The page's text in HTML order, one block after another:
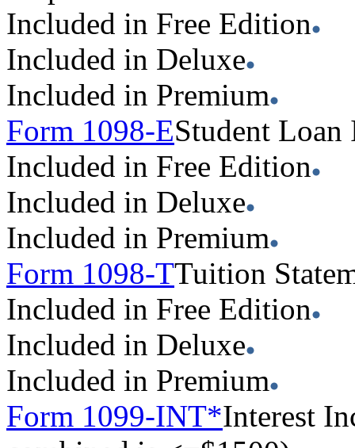
Included in Free Edition
Included in Deluxe
Included in Premium
Form 1098-EStudent Loan
Included in Free Edition
Included in Deluxe
Included in Premium
Form 1098-TTuition
Included in Free Edition
Included in Deluxe
Included in Premium
Form 1099-INT*Interest